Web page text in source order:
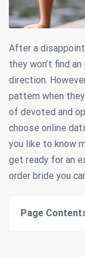
After a
they won’t find
direction.
pattern when
of devoted and
choose online
you like to know
get ready for an
order bride you
Page